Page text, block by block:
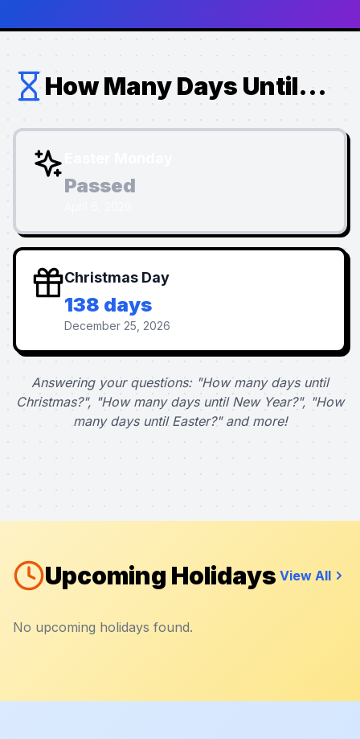
How Many Days Until...
Passed
Christmas Day
138 days
December 25, 2026
Answering your questions: "How many days until
Christmas?", "How many days until New Year?", "How
many days until Easter?" and more!
Upcoming Holidays View All
No upcoming holidays found.